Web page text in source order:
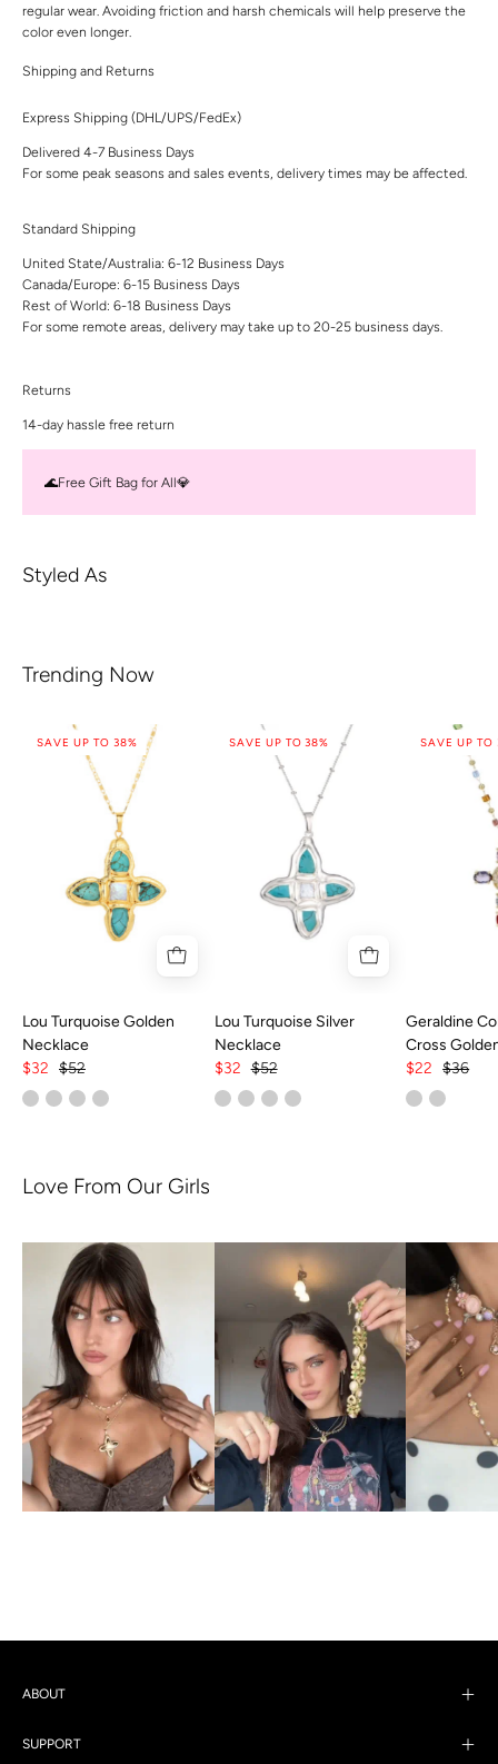
regular wear. Avoiding friction and harsh chemicals will help preserve the
color even longer.
Shipping and Returns
Express Shipping (DHL/UPS/FedEx)
Delivered 4-7 Business Days
For some peak seasons and sales events, delivery times may be affected.
Standard Shipping
United State/Australia: 6-12 Business Days
Canada/Europe: 6-15 Business Days
Rest of World: 6-18 Business Days
For some remote areas, delivery may take up to 20-25 business days.
Returns
14-day hassle free return
🌊Free Gift Bag for All💎
Styled As
Trending Now
SAVE UP TO 38%
Lou Turquoise Golden
Necklace
$32 $52
SAVE UP TO 38%
Lou Turquoise Silver
Necklace
$32 $52
SAVE UP TO
Geraldine
Cross
$22 $36
Love From Our Girls
ABOUT
SUPPORT